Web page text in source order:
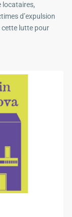
locataires,
d’expulsion
cette lutte pour